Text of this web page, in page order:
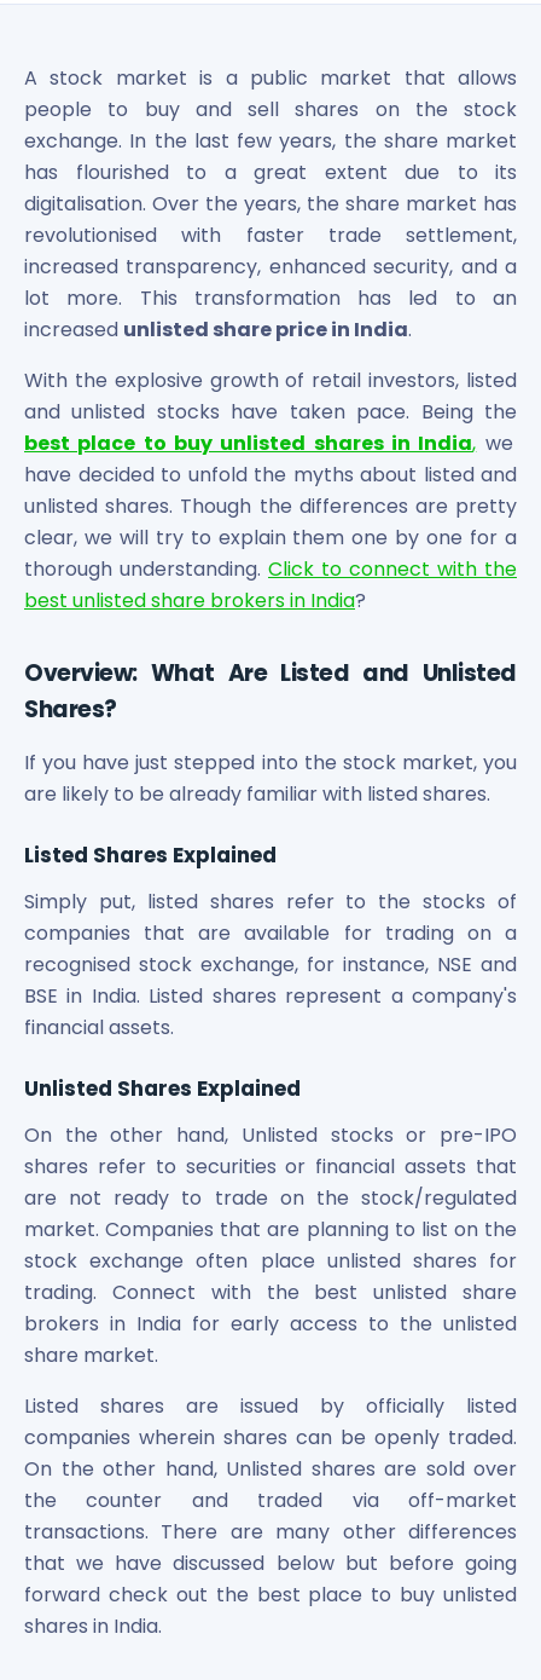
Cochin International Airport Limited Unlisted Shares
Delta Galaxy Unlisted Shares
ESDS Software Solutions Unlisted Shares
Empire Spices and Foods Ltd Unlisted Shares
Fino Paytech Limited Unlisted Shares
Frick India Pvt Ltd Unlisted Shares
Greenzo Energy India Limited Unlisted Shares
HDFC Securities Limited Unlisted Shares
Hero Fincorp Limited Unlisted Shares
Incred Holdings Unlisted Shares
Indian Potash Limited Unlisted Share
Indofil Industries Limited Unlisted Shares
Inox Leasing & Finance Limited Unlisted Shares
Kannur International Airport Limited Unlisted Shares
LAVA International Limited Unlisted Shares
Maharashtra Knowledge Corporation Unlisted Shares
Matrix Gas And Renewables Limited
Maverick Simulation Solutions Limited Unlisted Shares
Mohan Meakin Limited Unlisted Shares
Motilal Oswal Home Finance Limited Unlisted Shares
National E-Repository Limited Unlisted Shares
Nayara Energy (Formerly Essar Oil) Limited Unlisted
Orbis Financial Corporation Ltd Unlisted Shares
PL Capital Market Unlisted Shares
PNB Finance and Industries Ltd Unlisted Shares
Parag Parikh Financial Advisory Services Limited Unlisted
Paymate India Ltd Unlisted Shares
Pharmeasy Unlisted Shares
Pharmed Limited Unlisted Shares
Polymatech Electronics Pvt Ltd Unlisted Shares
Power Exchange India Unlisted Shares
RRP S4E Innovation Unlisted Shares
Religare Health Insurance Unlisted Shares
Roots Multiclean Limited Unlisted Shares
SBI Fund Management Limited Unlisted Shares
SBI General Insurance Ltd Unlisted Shares
Spray Engineering Devices Unlisted Shares
Sterlite Electric Limited Unlisted Shares
Veeda Clinical Research Unlisted Shares
Vivriti Capital Unlisted Shares
Sterlite Grid 5 Limited Unlisted Shares
A stock market is a public market that allows
people to buy and sell shares on the stock
exchange. In the last few years, the share market
has flourished to a great extent due to its
digitalisation. Over the years, the share market has
revolutionised with faster trade settlement,
increased transparency, enhanced security, and a
lot more. This transformation has led to an
increased unlisted share price in India.
With the explosive growth of retail investors, listed
and unlisted stocks have taken pace. Being the
best place to buy unlisted shares in India, we
have decided to unfold the myths about listed and
unlisted shares. Though the differences are pretty
clear, we will try to explain them one by one for a
thorough understanding. Click to connect with the
best unlisted share brokers in India?
Overview: What Are Listed and Unlisted
Shares?
If you have just stepped into the stock market, you
are likely to be already familiar with listed shares.
Listed Shares Explained
Simply put, listed shares refer to the stocks of
companies that are available for trading on a
recognised stock exchange, for instance, NSE and
BSE in India. Listed shares represent a company's
financial assets.
Unlisted Shares Explained
On the other hand, Unlisted stocks or pre-IPO
shares refer to securities or financial assets that
are not ready to trade on the stock/regulated
market. Companies that are planning to list on the
stock exchange often place unlisted shares for
trading. Connect with the best unlisted share
brokers in India for early access to the unlisted
share market.
Listed shares are issued by officially listed
companies wherein shares can be openly traded.
On the other hand, Unlisted shares are sold over
the counter and traded via off-market
transactions. There are many other differences
that we have discussed below but before going
forward check out the best place to buy unlisted
shares in India.